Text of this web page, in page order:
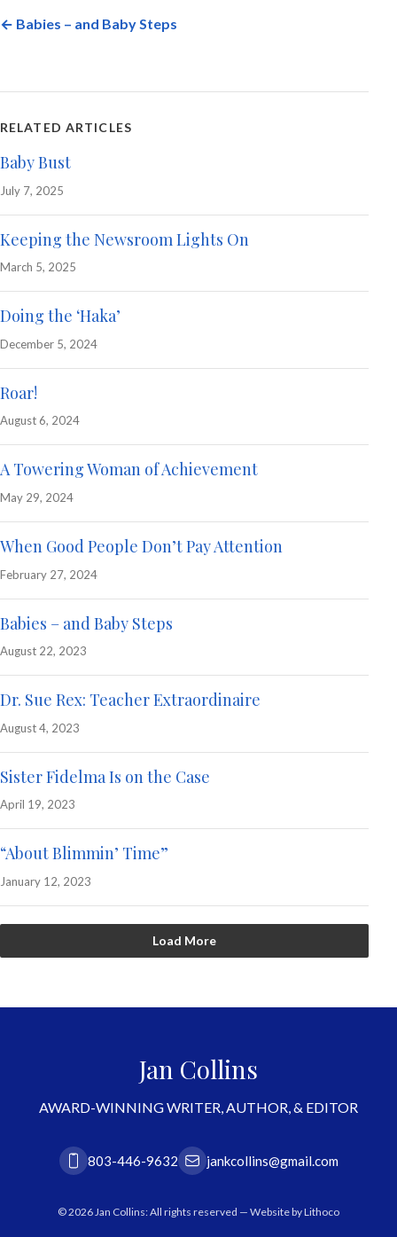
← Babies – and Baby Steps
RELATED ARTICLES
Baby Bust
July 7, 2025
Keeping the Newsroom Lights On
March 5, 2025
Doing the ‘Haka’
December 5, 2024
Roar!
August 6, 2024
A Towering Woman of Achievement
May 29, 2024
When Good People Don’t Pay Attention
February 27, 2024
Babies – and Baby Steps
August 22, 2023
Dr. Sue Rex: Teacher Extraordinaire
August 4, 2023
Sister Fidelma Is on the Case
April 19, 2023
“About Blimmin’ Time”
January 12, 2023
Load More
Jan Collins
AWARD-WINNING WRITER, AUTHOR, & EDITOR
803-446-9632 jankcollins@gmail.com
© 2026 Jan Collins: All rights reserved — Website byLithoco